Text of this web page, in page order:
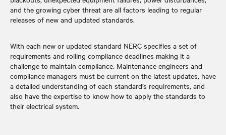
and the growing cyber threat are all factors leading to regular
releases of new and updated standards.
With each new or updated standard NERC specifies a set of
requirements and rolling compliance deadlines making it a
challenge to maintain compliance. Maintenance engineers and
compliance managers must be current on the latest updates, have
a detailed understanding of each standard’s requirements, and
also have the expertise to know how to apply the standards to
their electrical system.